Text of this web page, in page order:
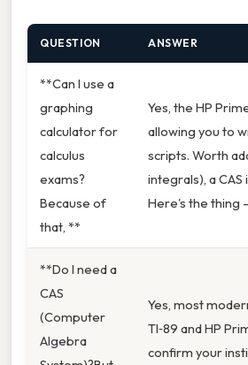
QUESTION ANSWER
**Can I use a
graphing
calculator for
calculus
exams?
Because of
that, **
Yes, the HP
allowing you to
scripts. Worth
integrals), a CAS
Here's the thing
**Do I need a
CAS
(Computer
Algebra
Yes, most
TI‑89 and HP
confirm your